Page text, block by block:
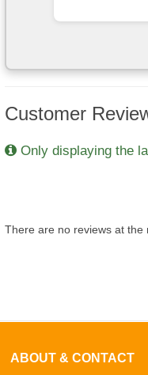
Customer
Only displaying the
There are no reviews at the
ABOUT & CONTACT